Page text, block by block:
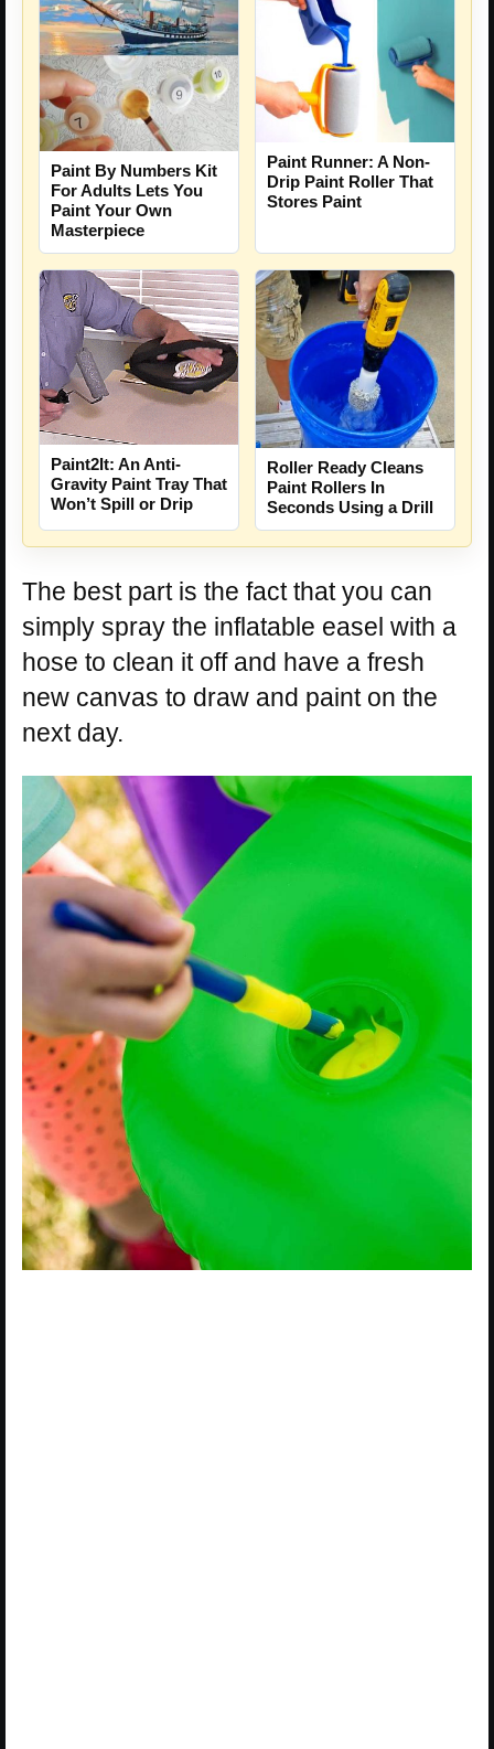
Paint By Numbers Kit
For Adults Lets You
Paint Your Own
Masterpiece
Paint Runner: A Non-
Drip Paint Roller That
Stores Paint
Paint2It: An Anti-
Gravity Paint Tray That
Won’t Spill or Drip
Roller Ready Cleans
Paint Rollers In
Seconds Using a Drill
The best part is the fact that you can
simply spray the inflatable easel with a
hose to clean it off and have a fresh
new canvas to draw and paint on the
next day.